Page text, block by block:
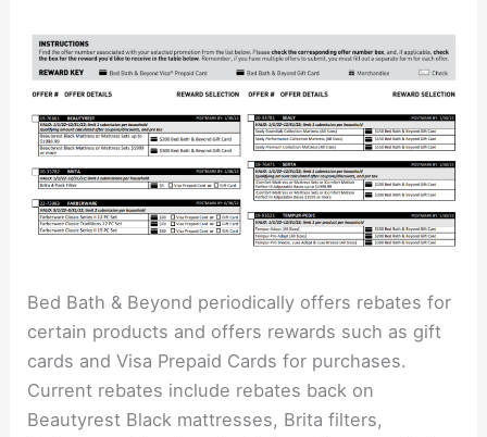
Bed Bath & Beyond periodically offers rebates for
certain products and offers rewards such as gift
cards and Visa Prepaid Cards for purchases.
Current rebates include rebates back on
Beautyrest Black mattresses, Brita filters,